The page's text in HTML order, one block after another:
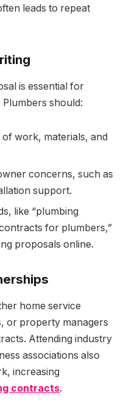
leads to repeat
is essential for
should:
work, materials, and
concerns, such as
support.
like “plumbing
for plumbers,”
proposals online.
home service
or property managers
Attending industry
associations also
increasing
contracts.